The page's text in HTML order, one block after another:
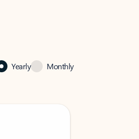
Yearly Monthly